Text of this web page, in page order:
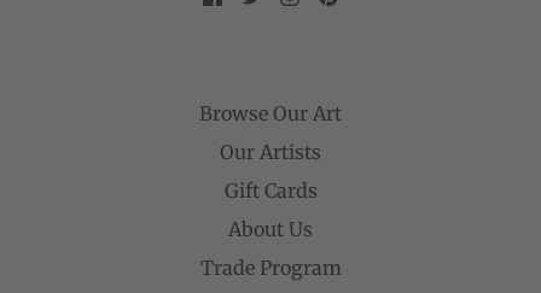
Browse Our Art
Our Artists
Gift Cards
About Us
Trade Program